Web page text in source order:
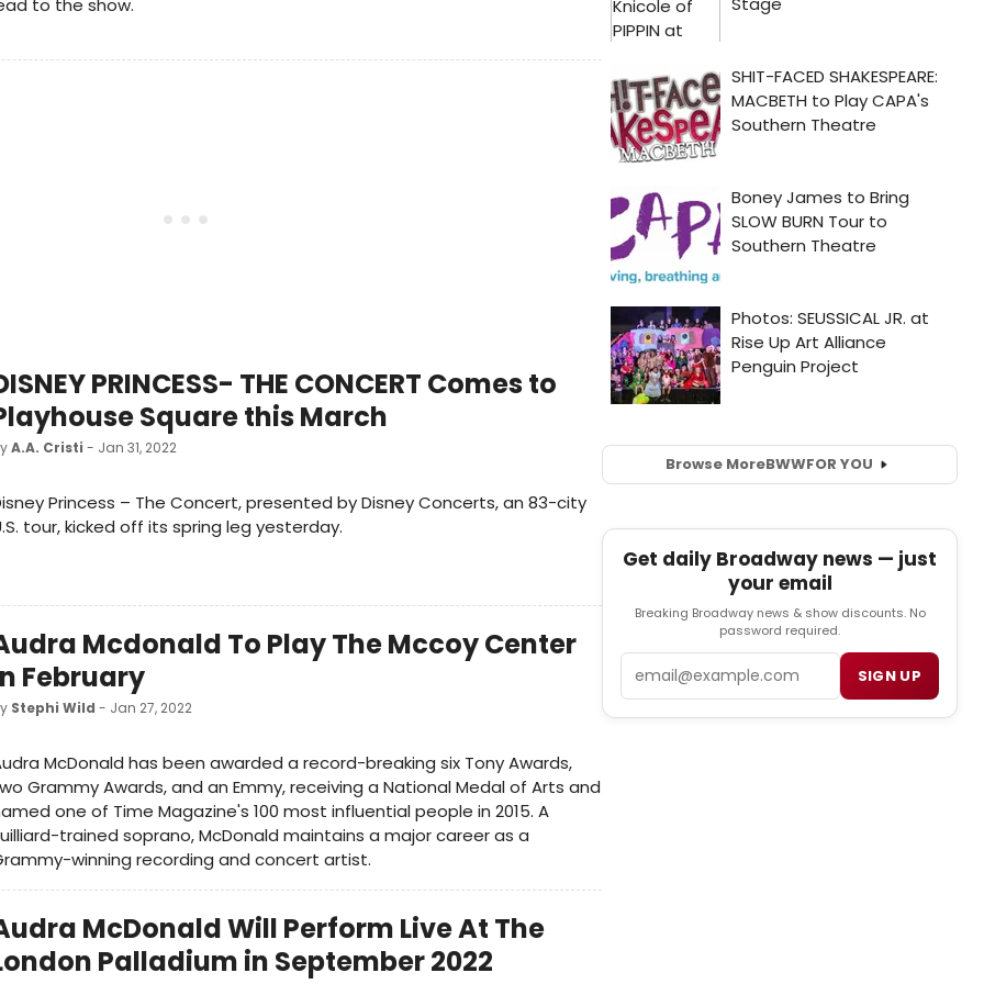
to the show.
PRINCESS- THE CONCERT Comes to
Square this March
A.A. Cristi - Jan 31, 2022
Princess – The Concert, presented by Disney Concerts, an 83-city
tour, kicked off its spring leg yesterday.
Mcdonald To Play The Mccoy Center
February
Stephi Wild - Jan 27, 2022
McDonald has been awarded a record-breaking six Tony Awards,
Grammy Awards, and an Emmy, receiving a National Medal of Arts and
one of Time Magazine's 100 most influential people in 2015. A
trained soprano, McDonald maintains a major career as a
winning recording and concert artist.
McDonald Will Perform Live At The
Palladium in September 2022
Browse MoreBWWFOR YOU
Get daily Broadway news — just
your email
Breaking Broadway news & show discounts. No
password required.
SIGN UP